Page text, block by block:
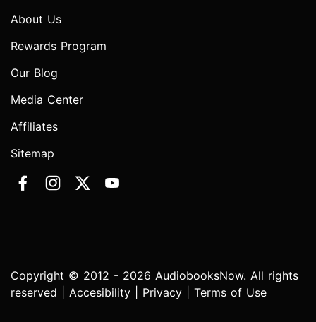
About Us
Rewards Program
Our Blog
Media Center
Affiliates
Sitemap
Copyright © 2012 - 2026 AudiobooksNow. All rights
reserved | Accesibility Privacy Terms of Use